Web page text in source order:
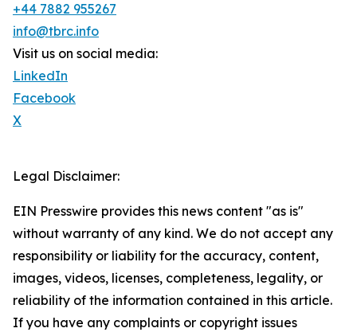
+44 7882 955267
info@tbrc.info
Visit us on social media:
LinkedIn
Facebook
X
Legal Disclaimer:
EIN Presswire provides this news content "as is"
without warranty of any kind. We do not accept any
responsibility or liability for the accuracy, content,
images, videos, licenses, completeness, legality, or
reliability of the information contained in this article.
If you have any complaints or copyright issues